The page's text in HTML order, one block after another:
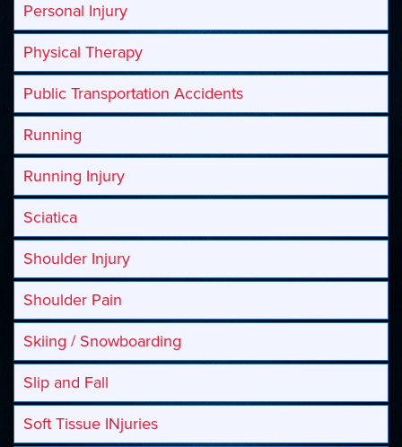
Personal Injury
Physical Therapy
Public Transportation Accidents
Running
Running Injury
Sciatica
Shoulder Injury
Shoulder Pain
Skiing / Snowboarding
Slip and Fall
Soft Tissue INjuries